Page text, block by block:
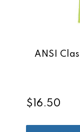
ANSI
$16.50